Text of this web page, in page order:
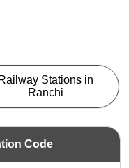
Railway Stations in
Ranchi
Code